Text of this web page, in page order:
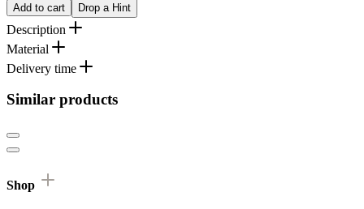
Add to cart Drop a Hint
Description
Material
Delivery time
Similar products
Shop